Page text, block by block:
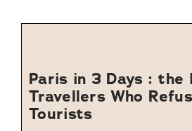
Paris in 3 Days :
Travellers Who
Tourists